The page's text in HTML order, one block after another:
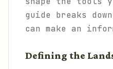
guide breaks
can make an
Defining the